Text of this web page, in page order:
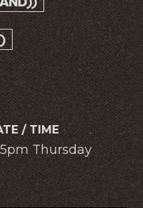
/ TIME
Thursday